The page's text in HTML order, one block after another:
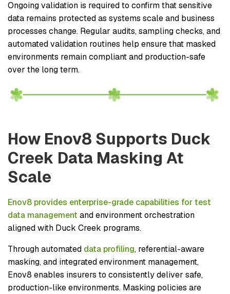
Ongoing validation is required to confirm that sensitive
data remains protected as systems scale and business
processes change. Regular audits, sampling checks, and
automated validation routines help ensure that masked
environments remain compliant and production-safe
over the long term.
How Enov8 Supports Duck
Creek Data Masking At
Scale
Enov8 provides enterprise-grade capabilities for test
data management and environment orchestration
aligned with Duck Creek programs.
Through automated data profiling, referential-aware
masking, and integrated environment management,
Enov8 enables insurers to consistently deliver safe,
production-like environments. Masking policies are